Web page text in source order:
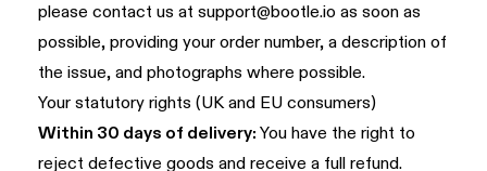
please contact us atsupport@bootle.io as soon as
possible, providing your order number, a description of
the issue, and photographs where possible.
Your statutory rights (UK and EU consumers)
Within 30 days of delivery:You have the right to
reject defective goods and receive a full refund.